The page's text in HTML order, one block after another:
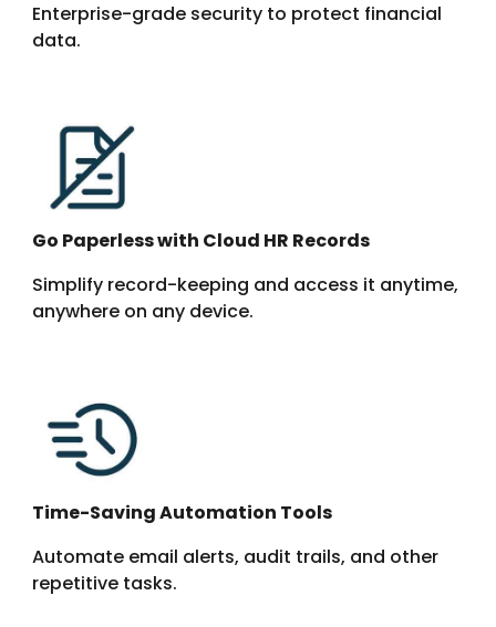
Enterprise-grade security to protect financial
data.
Go Paperless with Cloud HR Records
Simplify record-keeping and access it anytime,
anywhere on any device.
Time-Saving Automation Tools
Automate email alerts, audit trails, and other
repetitive tasks.